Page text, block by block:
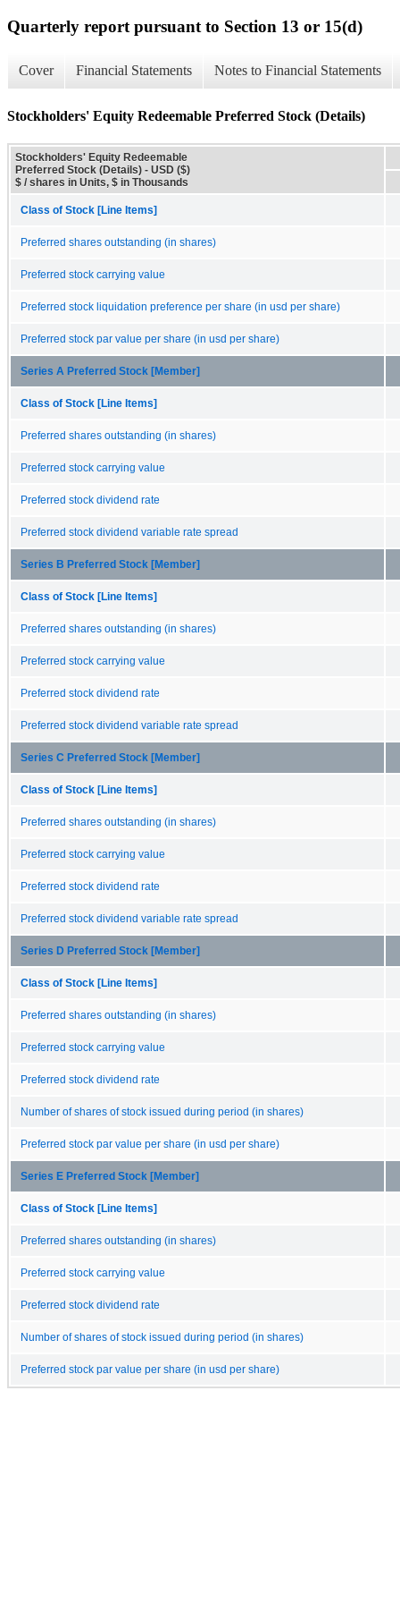
Quarterly report pursuant to Section 13 or 15(d)
Cover Financial Statements Notes to Financial Statements
Stockholders' Equity Redeemable Preferred Stock (Details)
Stockholders' Equity Redeemable
Preferred Stock (Details) - USD ($)
$ / shares in Units, $ in Thousands
Class of Stock [Line Items]
Preferred shares outstanding (in shares)
Preferred stock carrying value
Preferred stock liquidation preference per share (in usd per share)
Preferred stock par value per share (in usd per share)
Series A Preferred Stock [Member]
Class of Stock [Line Items]
Preferred shares outstanding (in shares)
Preferred stock carrying value
Preferred stock dividend rate
Preferred stock dividend variable rate spread
Series B Preferred Stock [Member]
Class of Stock [Line Items]
Preferred shares outstanding (in shares)
Preferred stock carrying value
Preferred stock dividend rate
Preferred stock dividend variable rate spread
Series C Preferred Stock [Member]
Class of Stock [Line Items]
Preferred shares outstanding (in shares)
Preferred stock carrying value
Preferred stock dividend rate
Preferred stock dividend variable rate spread
Series D Preferred Stock [Member]
Class of Stock [Line Items]
Preferred shares outstanding (in shares)
Preferred stock carrying value
Preferred stock dividend rate
Number of shares of stock issued during period (in shares)
Preferred stock par value per share (in usd per share)
Series E Preferred Stock [Member]
Class of Stock [Line Items]
Preferred shares outstanding (in shares)
Preferred stock carrying value
Preferred stock dividend rate
Number of shares of stock issued during period (in shares)
Preferred stock par value per share (in usd per share)